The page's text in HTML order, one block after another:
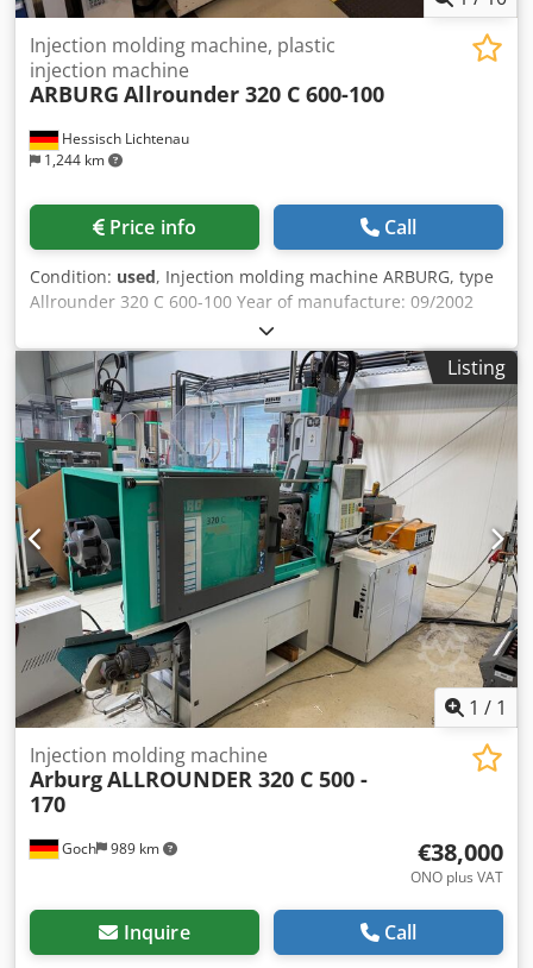
Hessisch Lichtenau
1,244 km
Injection molding machine, plastic
injection machine
ARBURG Allrounder 320 C 600-100
Price info Call
Condition: used, Injection molding machine ARBURG, type
Allrounder 320 C 600-100 Year of manufacture: 09/2002
Clamping force: 60 tons Dksdpfxszqglre Af Tsr Screw
diameter: 25 mm The machine will be dismantled on
August 17, 2026, and transported to our warehouse or
directly to your location.
Listing
1 / 1
Goch 989 km
Injection molding machine
ArburgALLROUNDER 320 C 500 -
170
€38,000
ONO plus VAT
Inquire Call